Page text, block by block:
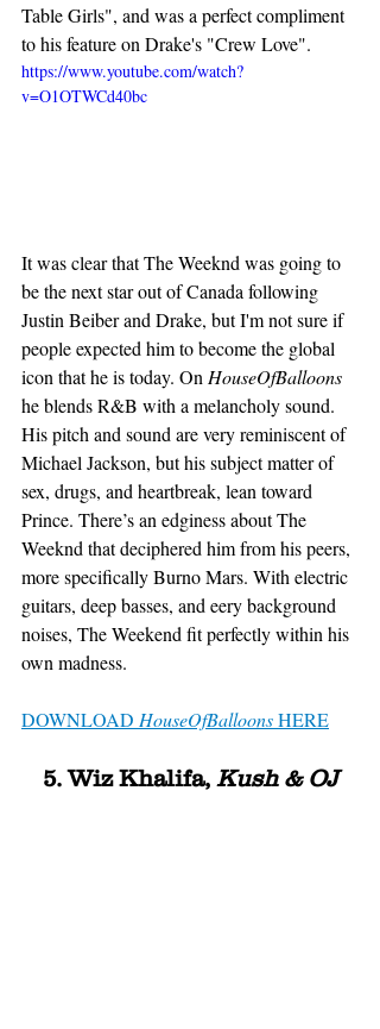
Table Girls", and was a perfect compliment
to his feature on Drake's "Crew Love".
https://www.youtube.com/watch?
v=O1OTWCd40bc
It was clear that The Weeknd was going to
be the next star out of Canada following
Justin Beiber and Drake, but I'm not sure if
people expected him to become the global
icon that he is today. On HouseOfBalloons
he blends R&B with a melancholy sound.
His pitch and sound are very reminiscent of
Michael Jackson, but his subject matter of
sex, drugs, and heartbreak, lean toward
Prince. There’s an edginess about The
Weeknd that deciphered him from his peers,
more specifically Burno Mars. With electric
guitars, deep basses, and eery background
noises, The Weekend fit perfectly within his
own madness.
DOWNLOAD HouseOfBalloons HERE
5. Wiz Khalifa, Kush & OJ